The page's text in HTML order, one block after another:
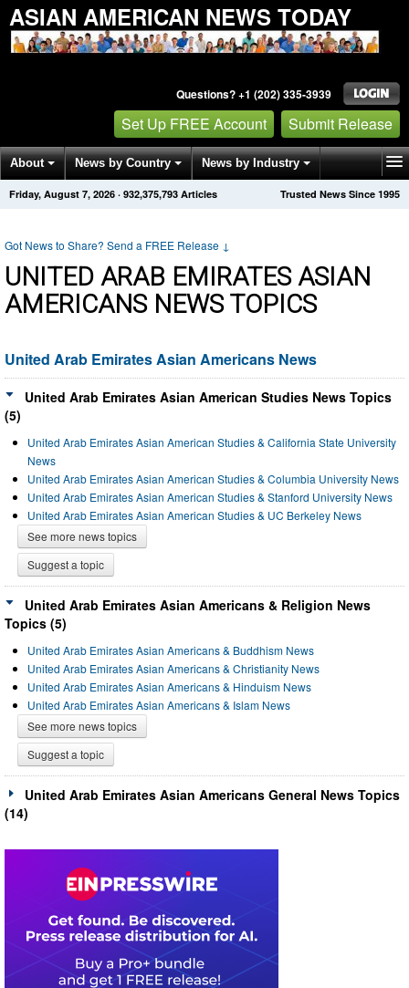
ASIAN AMERICAN NEWS TODAY
Questions? +1 (202) 335-3939
Set Up FREE Account Submit Release
About News by Country News by Industry
Get News Alerts Press Releases Trusted News Since 1995
Friday, August 7, 2026 · 932,375,793 Articles
Got News to Share? Send a FREE Release ↓
UNITED ARAB EMIRATES ASIAN
AMERICANS NEWS TOPICS
United Arab Emirates Asian Americans News
United Arab Emirates Asian American Studies News Topics
(5)
United Arab Emirates Asian American Studies & California State University
News
United Arab Emirates Asian American Studies & Columbia University News
United Arab Emirates Asian American Studies & Stanford University News
United Arab Emirates Asian American Studies & UC Berkeley News
See more news topics
Suggest a topic
United Arab Emirates Asian Americans & Religion News
Topics (5)
United Arab Emirates Asian Americans & Buddhism News
United Arab Emirates Asian Americans & Christianity News
United Arab Emirates Asian Americans & Hinduism News
United Arab Emirates Asian Americans & Islam News
See more news topics
Suggest a topic
United Arab Emirates Asian Americans General News Topics
(14)